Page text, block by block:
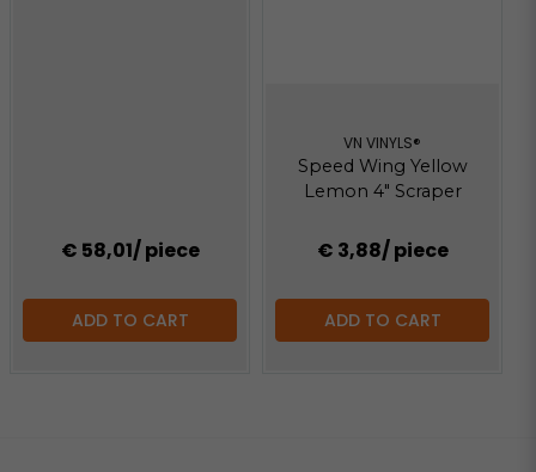
€ 58,01/ piece
ADD TO CART
VN VINYLS®
Speed Wing Yellow
Lemon 4" Scraper
€ 3,88/ piece
ADD TO CART